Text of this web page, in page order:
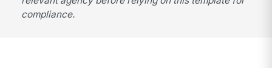
compliance.